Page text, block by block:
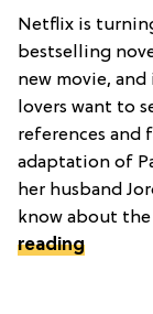
Netflix is
bestselling
new movie,
lovers want to
references and
adaptation of
her husband
know about the
reading